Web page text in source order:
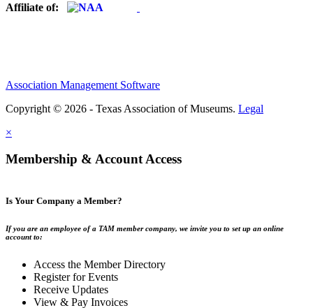
Affiliate of:
Association Management Software
Copyright © 2026 - Texas Association of Museums. Legal
×
Membership & Account Access
Is Your Company a Member?
If you are an employee of a TAM member company, we invite you to set up an online
account to:
Access the Member Directory
Register for Events
Receive Updates
View & Pay Invoices